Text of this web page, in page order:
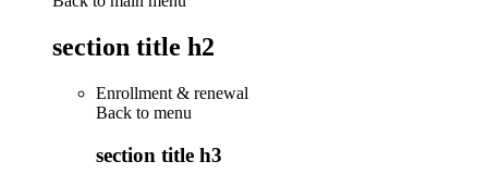
section title h2
Enrollment & renewal
Back to menu
section title h3